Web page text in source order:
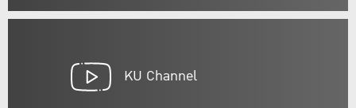
KU Channel